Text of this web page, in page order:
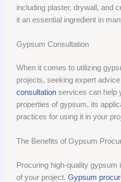
including plaster, drywall, and
it an essential ingredient in
Gypsum Consultation
When it comes to utilizing
projects, seeking expert
consultation services can help
properties of gypsum, its
practices for using it in your
The Benefits of Gypsum
Procuring high-quality
of your project.Gypsum